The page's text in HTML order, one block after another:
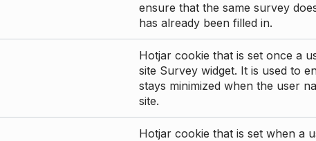
ensure that the same survey
has already been filled in.
Hotjar cookie that is set once a
site Survey widget. It is used to
stays minimized when the user
site.
Hotjar cookie that is set when a